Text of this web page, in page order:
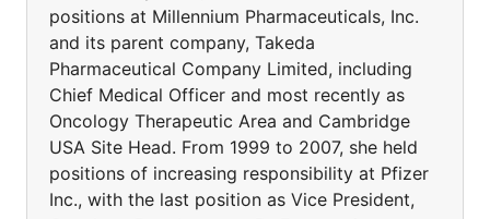
positions at Millennium Pharmaceuticals, Inc.
and its parent company, Takeda
Pharmaceutical Company Limited, including
Chief Medical Officer and most recently as
Oncology Therapeutic Area and Cambridge
USA Site Head. From 1999 to 2007, she held
positions of increasing responsibility at Pfizer
Inc., with the last position as Vice President,